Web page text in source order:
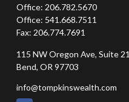
Office: 206.782.5670
Office: 541.668.7511
Fax: 206.774.7691
115 NW Oregon Ave, Suite 21
Bend, OR 97703
info@tompkinswealth.com